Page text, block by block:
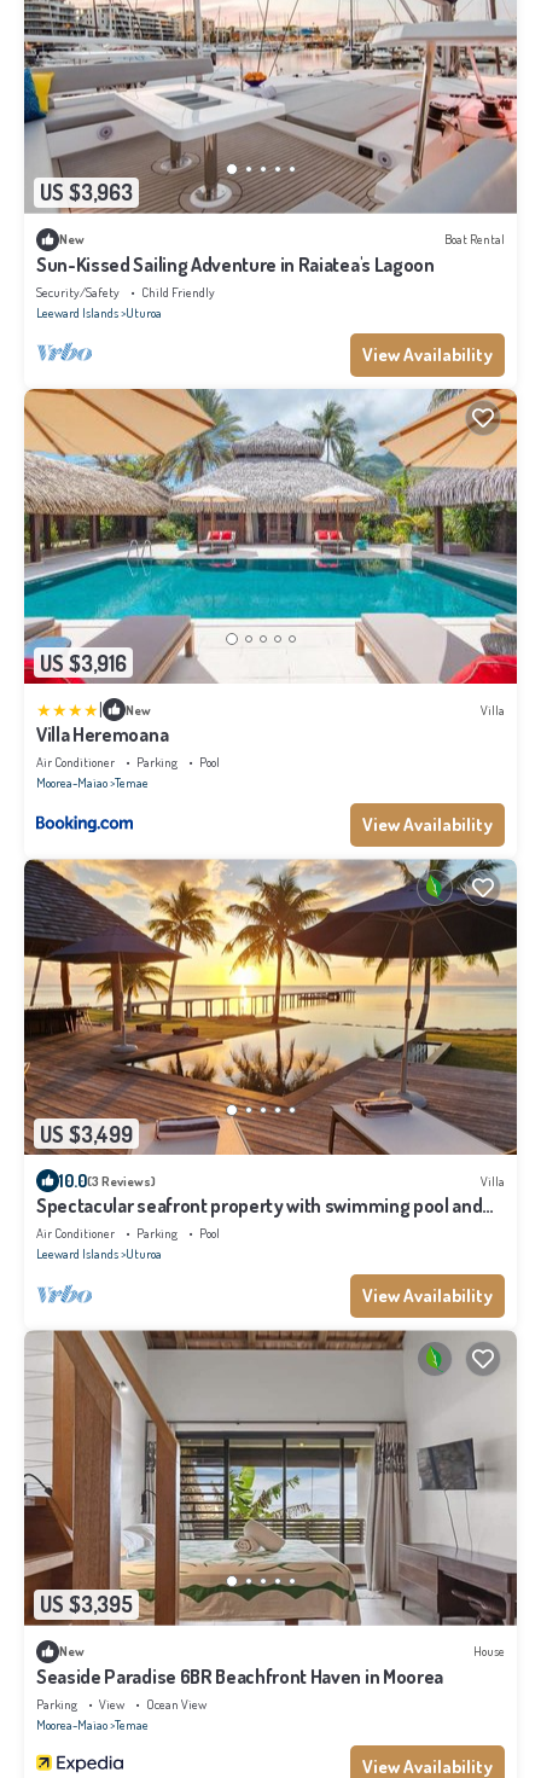
US $3,963
New Boat Rental
Sun-Kissed Sailing Adventure in Raiatea's Lagoon
Security/Safety
Child Friendly
Leeward Islands Uturoa
View Availability
US $3,916
| New Villa
Villa Heremoana
Air Conditioner Parking
Pool
Moorea-Maiao Temae
View Availability
US $3,499
10.0(3 Reviews) Villa
Spectacular seafront property with swimming pool and
private pontoon.
Air Conditioner Parking
Pool
Leeward Islands Uturoa
View Availability
US $3,395
New House
Seaside Paradise 6BR Beachfront Haven in Moorea
Parking View
Ocean View
Moorea-Maiao Temae
View Availability